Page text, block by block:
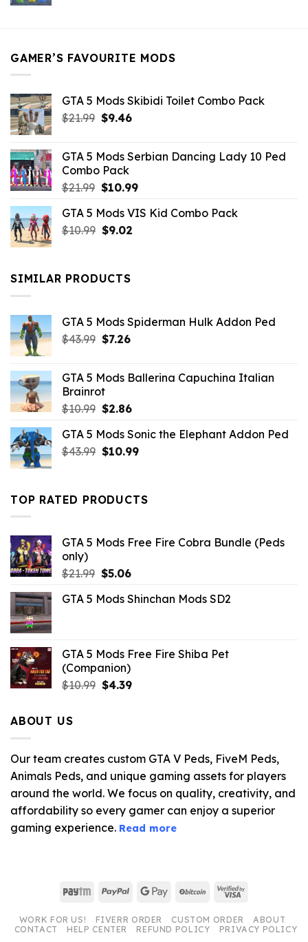
GAMER’S FAVOURITE MODS
GTA 5 Mods Skibidi Toilet Combo Pack
$21.99 Original
$21.99.
$9.46Current
$9.46.
GTA 5 Mods Serbian Dancing Lady 10 Ped
Combo Pack
$21.99 Original
was:
$21.99.
$10.99Current
is:
GTA 5 Mods VIS Kid Combo Pack
$10.99 Original
$10.99.
$9.02Current
SIMILAR PRODUCTS
GTA 5 Mods Spiderman Hulk Addon Ped
$43.99 Original
$43.99.
$7.26Current
$7.26.
GTA 5 Mods Ballerina Capuchina Italian
Brainrot
$10.99 Original
was:
$10.99.
$2.86Current
is:
$2.86.
GTA 5 Mods Sonic the Elephant Addon Ped
$43.99 Original
$43.99.
$10.99Current
$10.99.
TOP RATED PRODUCTS
GTA 5 Mods Free Fire Cobra Bundle (Peds
only)
$21.99 Original
was:
$5.06Current
is:
GTA 5 Mods Shinchan Mods SD2
GTA 5 Mods Free Fire Shiba Pet
(Companion)
$10.99 Original
$4.39Current
ABOUT US
Our team creates custom GTA V Peds, FiveM Peds,
Animals Peds, and unique gaming assets for players
around the world. We focus on quality, creativity, and
affordability so every gamer can enjoy a superior
gaming experience. Read more
Paytm PayPal Google
BitCoin Visa
WORK FOR US! FIVERR ORDER CUSTOM ORDER
ABOUT
CONTACT
HELP CENTER REFUND POLICY
PRIVACY POLICY